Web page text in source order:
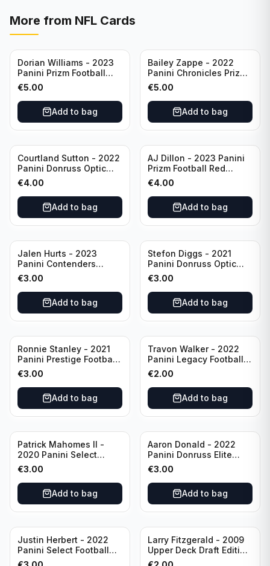
More from NFL Cards
Dorian Williams - 2023
Panini Prizm Football
Red Sparkle #309
Buffalo Bills
€5.00
Add to bag
Bailey Zappe - 2022
Panini Chronicles Prizm
Black Football Silver
#PB-24 New England
Patriots
€5.00
Add to bag
Courtland Sutton - 2022
Panini Donruss Optic
Football Light Blue /299
#60 Denver Broncos
€4.00
Add to bag
AJ Dillon - 2023 Panini
Prizm Football Red
Sparkle #106 Green Bay
Packers
€4.00
Add to bag
Jalen Hurts - 2023
Panini Contenders
Football #81
Philadelphia Eagles
€3.00
Add to bag
Stefon Diggs - 2021
Panini Donruss Optic
Football Blue Prizm /179
#51 Buffalo Bills
€3.00
Add to bag
Ronnie Stanley - 2021
Panini Prestige Football
Blue /249 #21 Baltimore
Ravens
€3.00
Add to bag
Travon Walker - 2022
Panini Legacy Football
Rookie /299 #189
Jacksonville Jaguars
€2.00
Add to bag
Patrick Mahomes II -
2020 Panini Select
Football Field Level
#302 Kansas City Chiefs
€3.00
Add to bag
Aaron Donald - 2022
Panini Donruss Elite
Football Star Status
#SS7 Los Angeles Rams
€3.00
Add to bag
Justin Herbert - 2022
Panini Select Football
Numbers 10 #SN-3 Los
Larry Fitzgerald - 2009
Upper Deck Draft Edition
#173 Arizona Cardinals